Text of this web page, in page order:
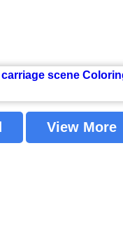
View More